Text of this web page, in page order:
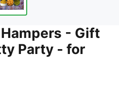
- Gift
Party - for